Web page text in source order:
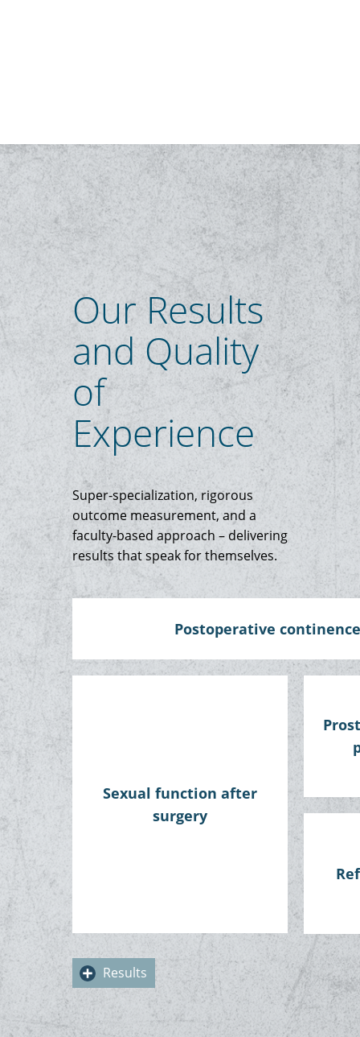
Our Results
and Quality
of
Experience
Super-specialization, rigorous
outcome measurement, and a
faculty-based approach – delivering
results that speak for themselves.
Postoperative continence
Sexual function after
surgery
Results